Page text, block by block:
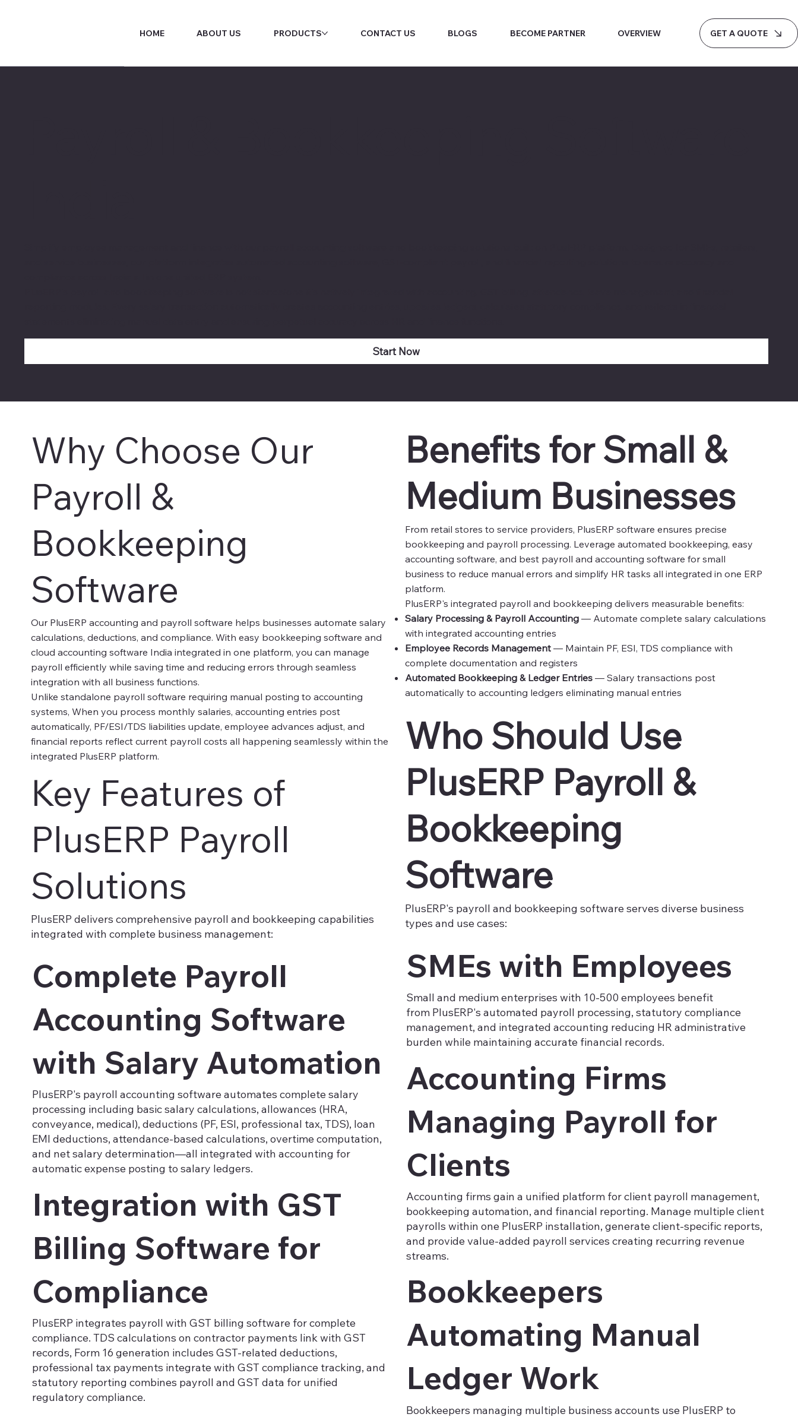
HOME ABOUT US PRODUCTS CONTACT US BLOGS BECOME PARTNER OVERVIEW GET A QUOTE
Start Now
Why Choose Our
Payroll &
Bookkeeping
Software
Our PlusERP accounting and payroll software helps businesses automate salary
calculations, deductions, and compliance. With easy bookkeeping software and
cloud accounting software India integrated in one platform, you can manage
payroll efficiently while saving time and reducing errors through seamless
integration with all business functions.
Unlike standalone payroll software requiring manual posting to accounting
systems, When you process monthly salaries, accounting entries post
automatically, PF/ESI/TDS liabilities update, employee advances adjust, and
financial reports reflect current payroll costs all happening seamlessly within the
integrated PlusERP platform.
Key Features of
PlusERP Payroll
Solutions
PlusERP delivers comprehensive payroll and bookkeeping capabilities
integrated with complete business management:​
Complete Payroll
Accounting Software
with Salary Automation
PlusERP's payroll accounting software automates complete salary
processing including basic salary calculations, allowances (HRA,
conveyance, medical), deductions (PF, ESI, professional tax, TDS), loan
EMI deductions, attendance-based calculations, overtime computation,
and net salary determination—all integrated with accounting for
automatic expense posting to salary ledgers.
Integration with GST
Billing Software for
Compliance
PlusERP integrates payroll with GST billing software for complete
compliance. TDS calculations on contractor payments link with GST
records, Form 16 generation includes GST-related deductions,
professional tax payments integrate with GST compliance tracking, and
statutory reporting combines payroll and GST data for unified
regulatory compliance.
Benefits for Small &
Medium Businesses
From retail stores to service providers, PlusERP software ensures precise
bookkeeping and payroll processing. Leverage automated bookkeeping, easy
accounting software, and best payroll and accounting software for small
business to reduce manual errors and simplify HR tasks all integrated in one ERP
platform.
PlusERP's integrated payroll and bookkeeping delivers measurable benefits:
Salary Processing & Payroll Accounting — Automate complete salary calculations
with integrated accounting entries
Employee Records Management— Maintain PF, ESI, TDS compliance with
complete documentation and registers
Automated Bookkeeping & Ledger Entries— Salary transactions post
automatically to accounting ledgers eliminating manual entries
Who Should Use
PlusERP Payroll &
Bookkeeping
Software
PlusERP's payroll and bookkeeping software serves diverse business
types and use cases:​
SMEs with Employees
Small and medium enterprises with 10-500 employees benefit
from PlusERP's automated payroll processing, statutory compliance
management, and integrated accounting reducing HR administrative
burden while maintaining accurate financial records.
Accounting Firms
Managing Payroll for
Clients
Accounting firms gain a unified platform for client payroll management,
bookkeeping automation, and financial reporting. Manage multiple client
payrolls within one PlusERP installation, generate client-specific reports,
and provide value-added payroll services creating recurring revenue
streams.
Bookkeepers
Automating Manual
Ledger Work
Bookkeepers managing multiple business accounts use PlusERP to